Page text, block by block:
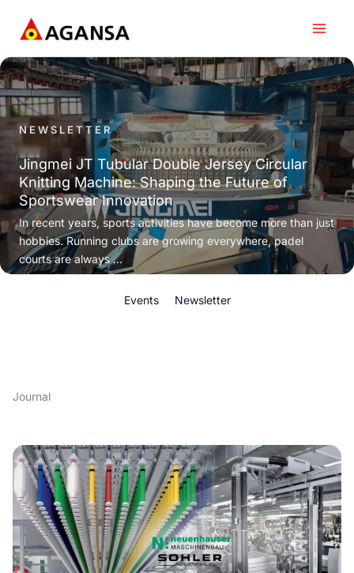
content
NEWSLETTER
Jingmei JT Tubular Double Jersey Circular
Knitting Machine: Shaping the Future of
Sportswear Innovation
In recent years, sports activities have become more than just
hobbies. Running clubs are growing everywhere, padel
courts are always ...
Events Newsletter
Journal